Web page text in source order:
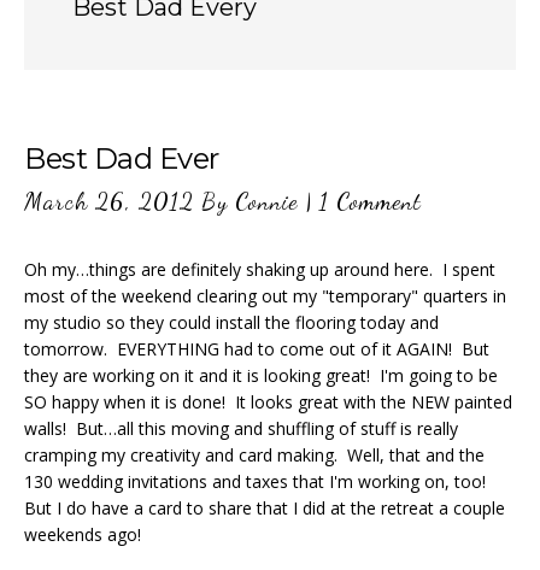
Best Dad Every
Best Dad Ever
March 26, 2012 By Connie | 1 Comment
Oh my…things are definitely shaking up around here. I spent
most of the weekend clearing out my "temporary" quarters in
my studio so they could install the flooring today and
tomorrow. EVERYTHING had to come out of it AGAIN! But
they are working on it and it is looking great! I'm going to be
SO happy when it is done! It looks great with the NEW painted
walls! But…all this moving and shuffling of stuff is really
cramping my creativity and card making. Well, that and the
130 wedding invitations and taxes that I'm working on, too!
But I do have a card to share that I did at the retreat a couple
weekends ago!